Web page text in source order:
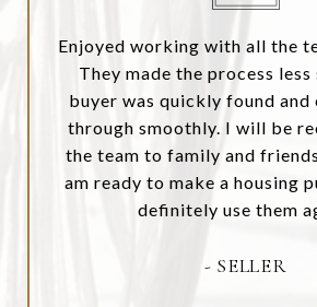
Enjoyed working with all the
They made the process
buyer was quickly found and
through smoothly. I will be
the team to family and
am ready to make a housing
definitely use them
- SELLER